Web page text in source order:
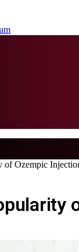
of Ozempic